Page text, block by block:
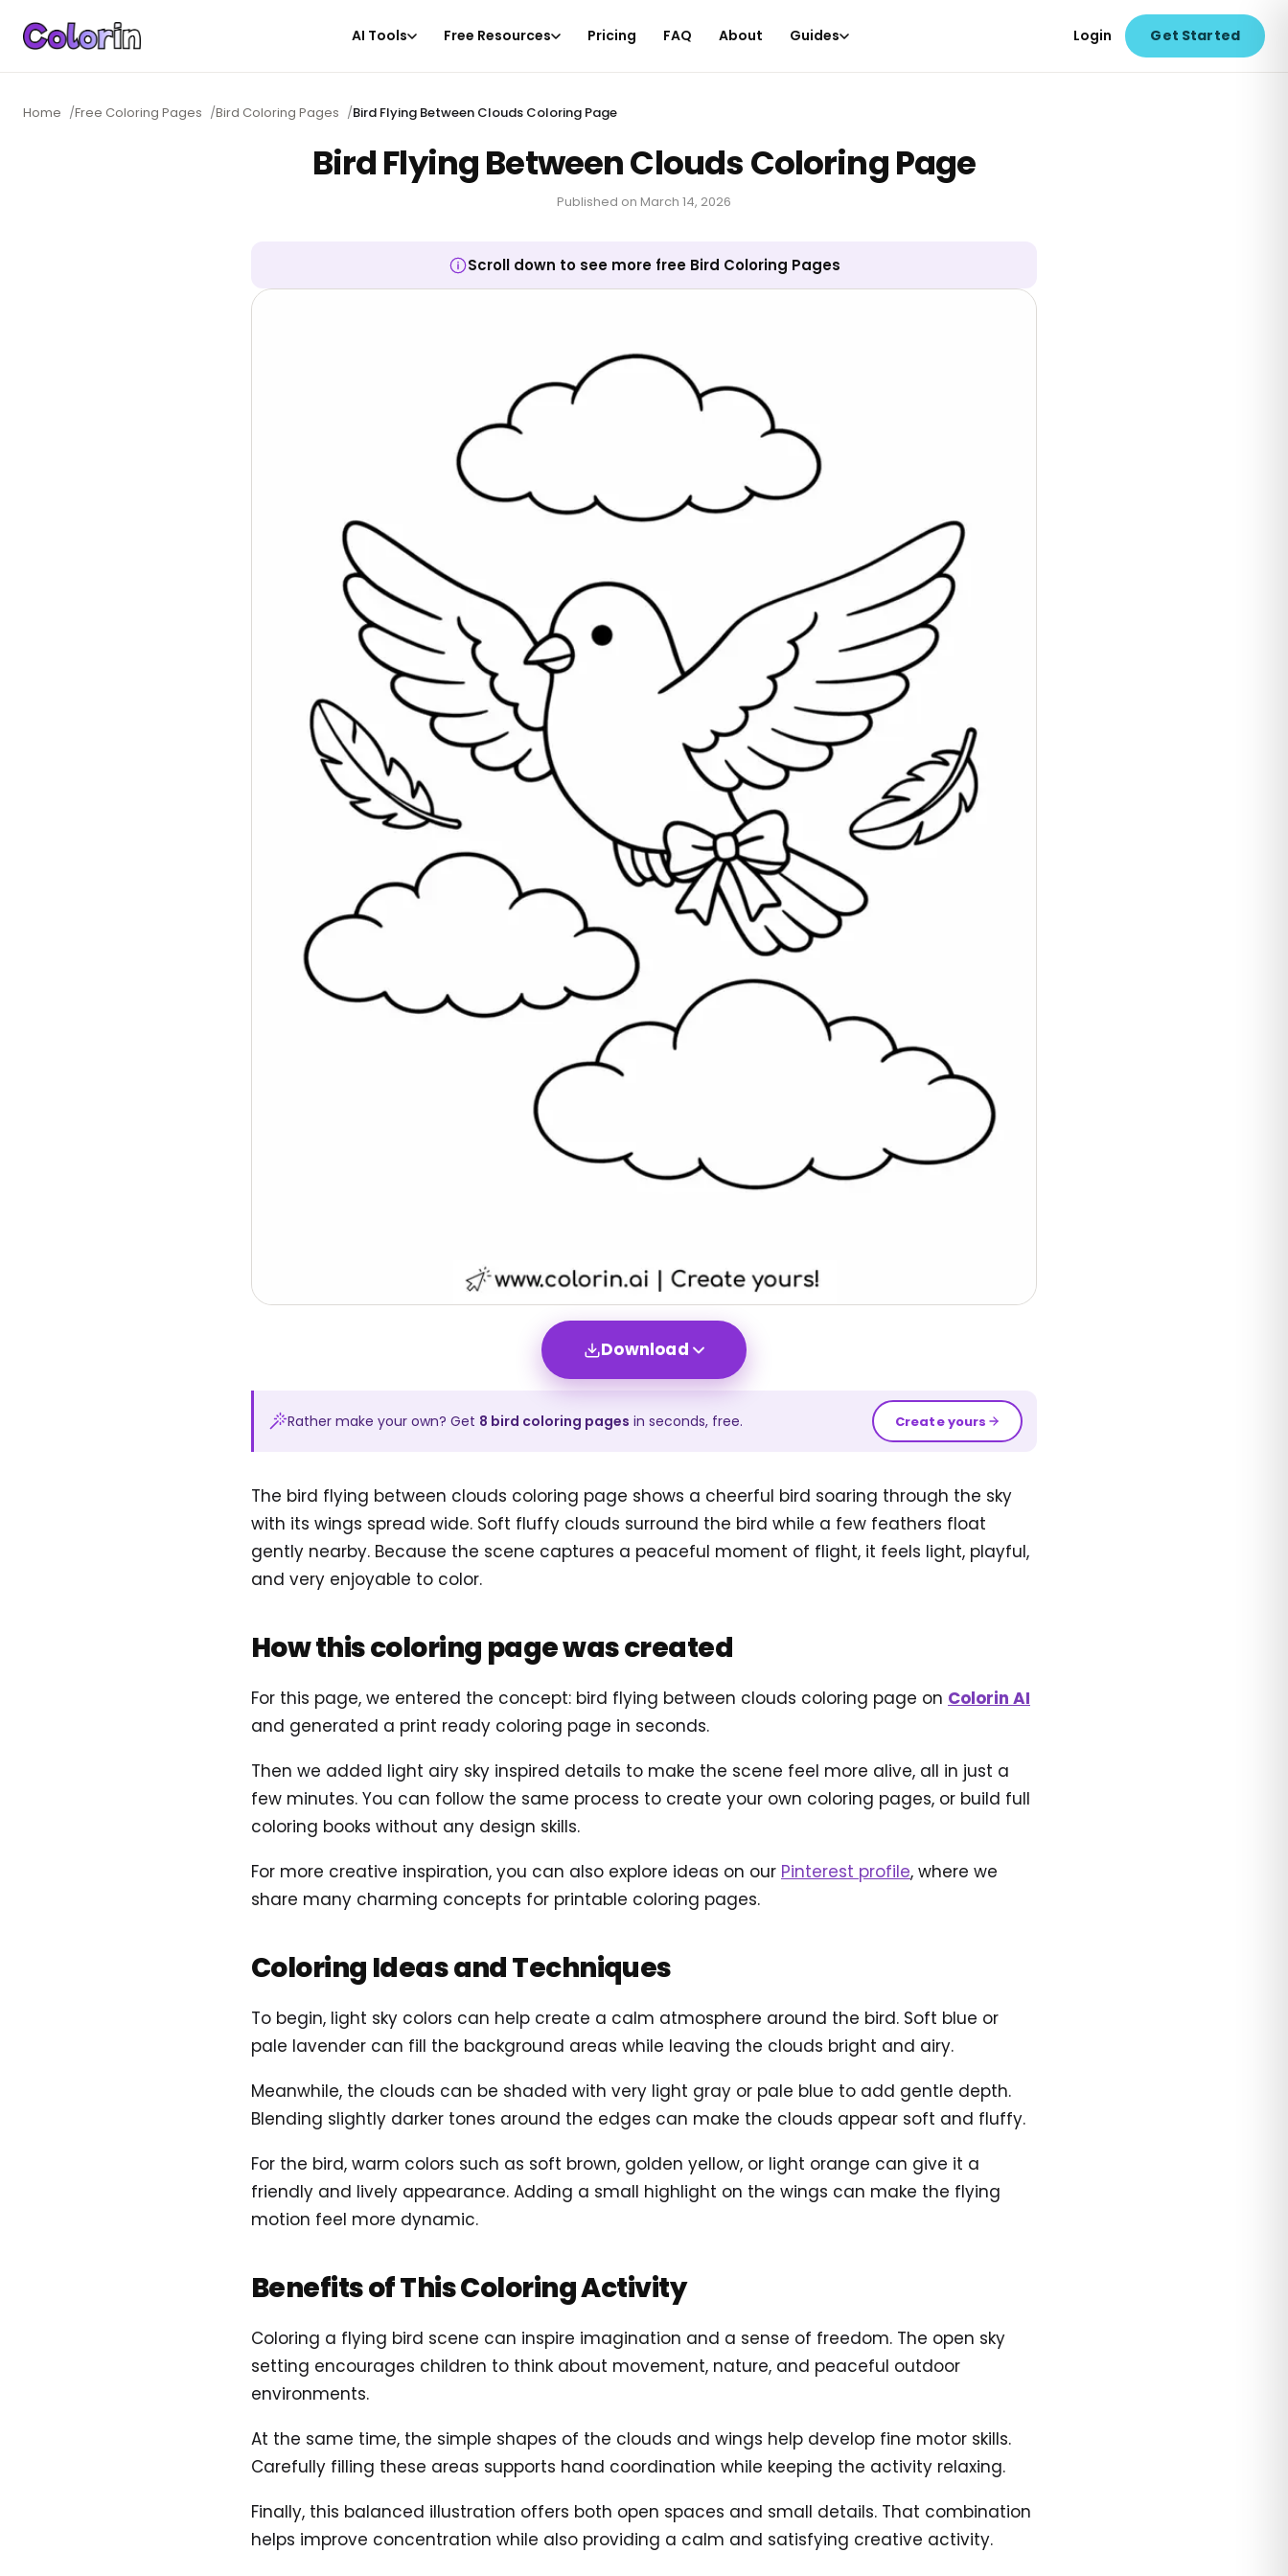
AI Tools Free Resources Pricing FAQ About Guides Login Get Started
Home /Free Coloring Pages /Bird Coloring Pages /Bird Flying Between Clouds Coloring Page
Bird Flying Between Clouds Coloring Page
Published on March 14, 2026
Scroll down to see more free Bird Coloring Pages
Download
Rather make your own? Get 8 bird coloring pages in seconds, free. Create yours
The bird flying between clouds coloring page shows a cheerful bird soaring through the sky
with its wings spread wide. Soft fluffy clouds surround the bird while a few feathers float
gently nearby. Because the scene captures a peaceful moment of flight, it feels light, playful,
and very enjoyable to color.
How this coloring page was created
For this page, we entered the concept: bird flying between clouds coloring page on Colorin AI
and generated a print ready coloring page in seconds.
Then we added light airy sky inspired details to make the scene feel more alive, all in just a
few minutes. You can follow the same process to create your own coloring pages, or build full
coloring books without any design skills.
For more creative inspiration, you can also explore ideas on our Pinterest profile, where we
share many charming concepts for printable coloring pages.
Coloring Ideas and Techniques
To begin, light sky colors can help create a calm atmosphere around the bird. Soft blue or
pale lavender can fill the background areas while leaving the clouds bright and airy.
Meanwhile, the clouds can be shaded with very light gray or pale blue to add gentle depth.
Blending slightly darker tones around the edges can make the clouds appear soft and fluffy.
For the bird, warm colors such as soft brown, golden yellow, or light orange can give it a
friendly and lively appearance. Adding a small highlight on the wings can make the flying
motion feel more dynamic.
Benefits of This Coloring Activity
Coloring a flying bird scene can inspire imagination and a sense of freedom. The open sky
setting encourages children to think about movement, nature, and peaceful outdoor
environments.
At the same time, the simple shapes of the clouds and wings help develop fine motor skills.
Carefully filling these areas supports hand coordination while keeping the activity relaxing.
Finally, this balanced illustration offers both open spaces and small details. That combination
helps improve concentration while also providing a calm and satisfying creative activity.